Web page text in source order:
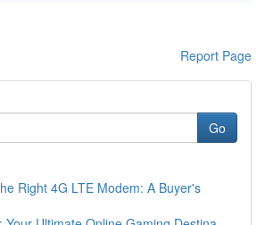
Report Page
Go
Right 4G LTE Modem: A Buyer's